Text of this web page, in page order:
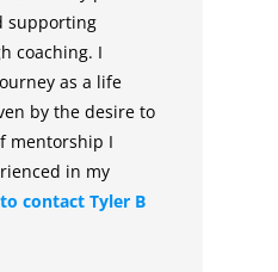
supporting
coaching. I
as a life
by the desire to
mentorship I
in my
contact Tyler B